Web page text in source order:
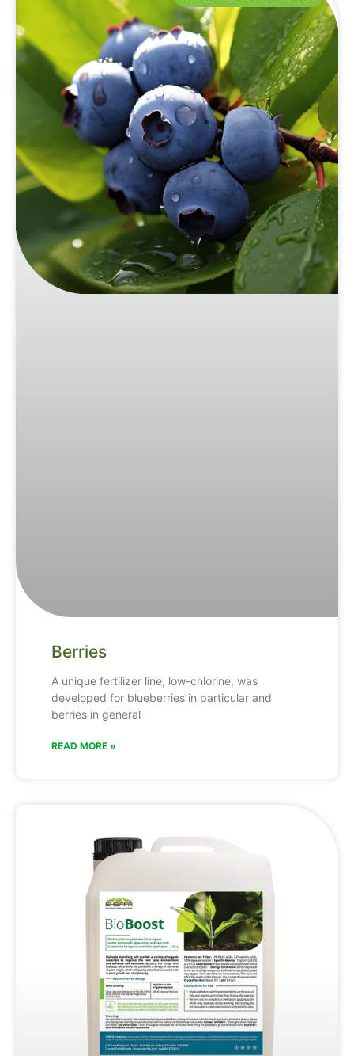
Berries
A unique fertilizer line, low-chlorine, was
developed for blueberries in particular and
berries in general
READ MORE »